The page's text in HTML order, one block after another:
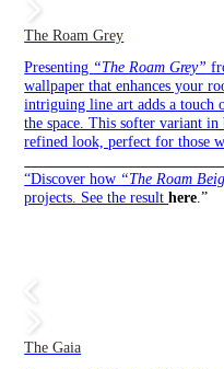
The Roam Grey
Presenting “The Roam Grey”
wallpaper that enhances your
intriguing line art adds a touch
the space. This softer variant
refined look, perfect for those
“Discover how “The Roam
projects. See the resulthere .”
The Gaia